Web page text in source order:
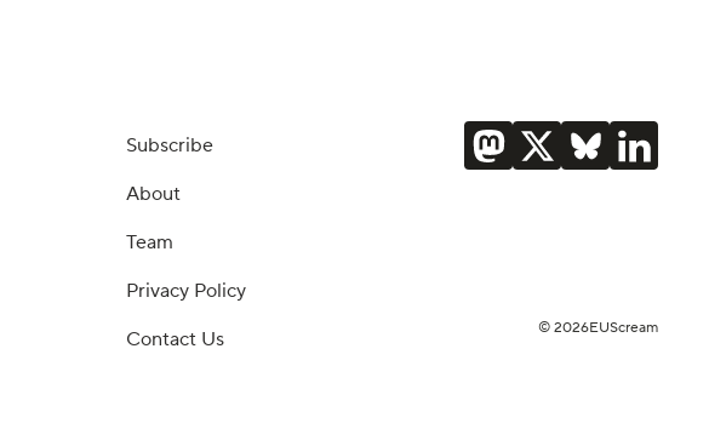
Subscribe
About
Team
Privacy Policy
Contact Us
© 2026EUScream